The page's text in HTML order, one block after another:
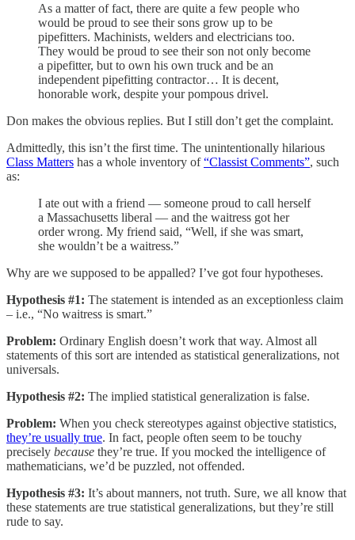
As a matter of fact, there are quite a few people who
would be proud to see their sons grow up to be
pipefitters. Machinists, welders and electricians too.
They would be proud to see their son not only become
a pipefitter, but to own his own truck and be an
independent pipefitting contractor… It is decent,
honorable work, despite your pompous drivel.
Don makes the obvious replies. But I still don’t get the complaint.
Admittedly, this isn’t the first time. The unintentionally hilarious
Class Matters has a whole inventory of“Classist Comments”, such
as:
I ate out with a friend — someone proud to call herself
a Massachusetts liberal — and the waitress got her
order wrong. My friend said, “Well, if she was smart,
she wouldn’t be a waitress.”
Why are we supposed to be appalled? I’ve got four hypotheses.
Hypothesis #1: The statement is intended as an exceptionless claim
– i.e., “No waitress is smart.”
Problem: Ordinary English doesn’t work that way. Almost all
statements of this sort are intended as statistical generalizations, not
universals.
Hypothesis #2: The implied statistical generalization is false.
Problem: When you check stereotypes against objective statistics,
they’re usually true. In fact, people often seem to be touchy
precisely because they’re true. If you mocked the intelligence of
mathematicians, we’d be puzzled, not offended.
Hypothesis #3: It’s about manners, not truth. Sure, we all know that
these statements are true statistical generalizations, but they’re still
rude to say.